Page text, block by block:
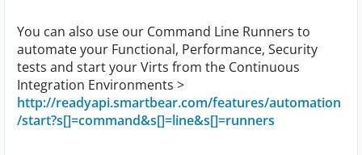
You can also use our Command Line Runners to
automate your Functional, Performance, Security
tests and start your Virts from the Continuous
Integration Environments >
http://readyapi.smartbear.com/features/automation
/start?s[]=command&s[]=line&s[]=runners